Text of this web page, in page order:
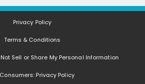
Privacy Policy
Terms & Conditions
Sell or Share My Personal Information
Privacy Policy